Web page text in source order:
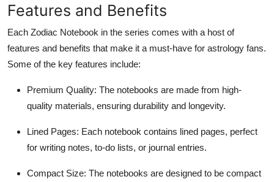
General
Top 10
How To
Features and Benefits
Each Zodiac Notebook in the series comes with a host of
features and benefits that make it a must-have for astrology fans.
Some of the key features include:
Premium Quality: The notebooks are made from high-
quality materials, ensuring durability and longevity.
Lined Pages: Each notebook contains lined pages, perfect
for writing notes, to-do lists, or journal entries.
Compact Size: The notebooks are designed to be compact